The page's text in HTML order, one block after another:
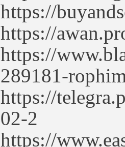
https://
https://
https://
289181-
https://
02-2
https://